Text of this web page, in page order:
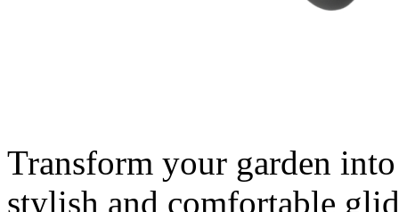
Transform your garden
stylish and comfortable